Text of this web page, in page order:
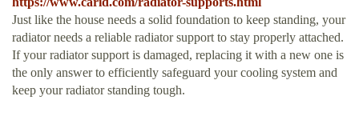
Just like the house needs a solid foundation to keep standing, your
radiator needs a reliable radiator support to stay properly attached.
If your radiator support is damaged, replacing it with a new one is
the only answer to efficiently safeguard your cooling system and
keep your radiator standing tough.